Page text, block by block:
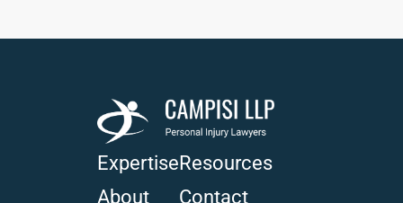
Expertise
About
Resources
Contact